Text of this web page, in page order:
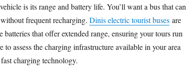
is its range and battery life. You’ll want a bus that can
frequent recharging. Dinis electric tourist busesare
that offer extended range, ensuring your tours run
assess the charging infrastructure available in your area
charging technology.